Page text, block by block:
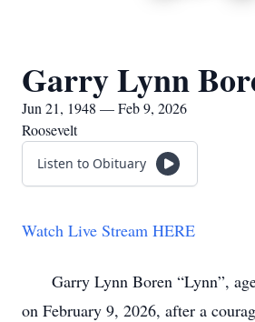
Garry Lynn
Jun 21, 1948 — Feb 9, 2026
Roosevelt
Listen to Obituary
Watch Live Stream HERE
Garry Lynn Boren “Lynn”, age
on February 9, 2026, after a